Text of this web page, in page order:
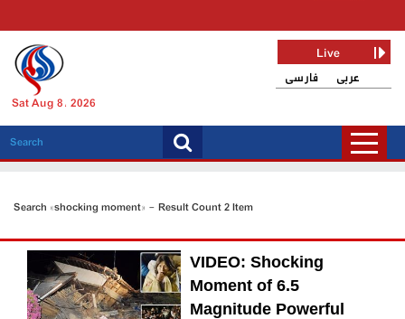
Sat Aug 8, 2026
فارسی عربی
Live
Search «shocking moment» - Result Count 2 Item
VIDEO: Shocking
Moment of 6.5
Magnitude Powerful